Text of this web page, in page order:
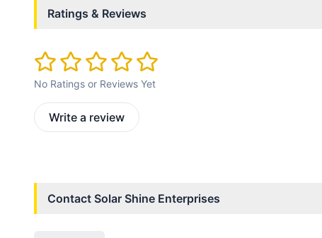
Ratings & Reviews
No Ratings or Reviews Yet
Write a review
Contact Solar Shine Enterprises